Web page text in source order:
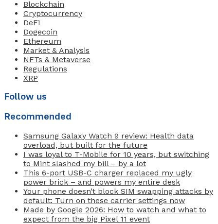
Blockchain
Cryptocurrency
DeFi
Dogecoin
Ethereum
Market & Analysis
NFTs & Metaverse
Regulations
XRP
Follow us
Recommended
Samsung Galaxy Watch 9 review: Health data
overload, but built for the future
I was loyal to T-Mobile for 10 years, but switching
to Mint slashed my bill – by a lot
This 6-port USB-C charger replaced my ugly
power brick – and powers my entire desk
Your phone doesn’t block SIM swapping attacks by
default: Turn on these carrier settings now
Made by Google 2026: How to watch and what to
expect from the big Pixel 11 event